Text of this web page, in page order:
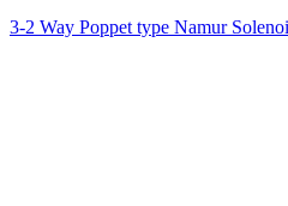
3-2 Way Poppet type Namur